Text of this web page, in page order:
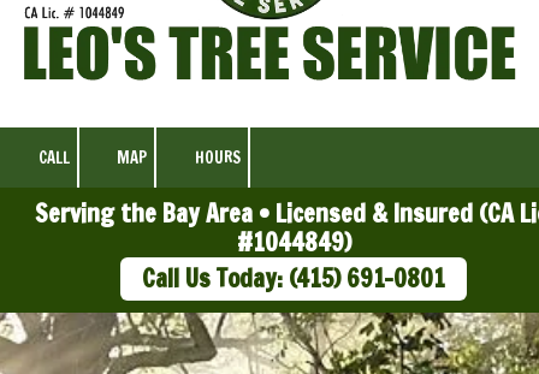
CALL MAP HOURS
Serving the Bay Area • Licensed & Insured (CA
#1044849)
Call Us Today: (415) 691-0801